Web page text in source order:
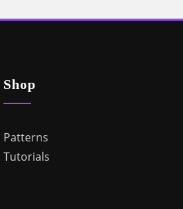
Shop
Patterns
Tutorials